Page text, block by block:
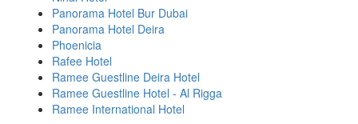
Panorama Hotel Bur Dubai
Panorama Hotel Deira
Phoenicia
Rafee Hotel
Ramee Guestline Deira Hotel
Ramee Guestline Hotel - Al Rigga
Ramee International Hotel